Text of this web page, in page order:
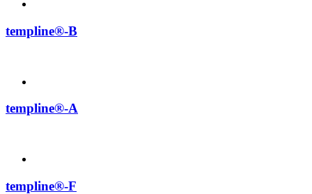
templine®-B
templine®-A
templine®-F